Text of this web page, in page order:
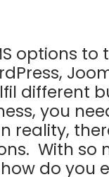
options
different
you
reality,
With so
do you